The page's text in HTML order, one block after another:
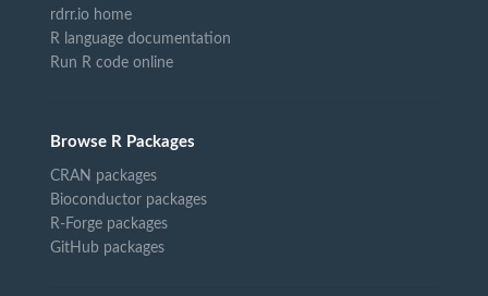
rdrr.io home
R language documentation
Run R code online
Browse R Packages
CRAN packages
Bioconductor packages
R-Forge packages
GitHub packages